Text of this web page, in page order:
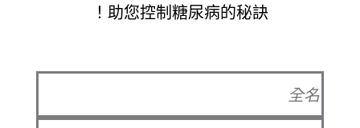
助您控制糖尿病的秘訣！